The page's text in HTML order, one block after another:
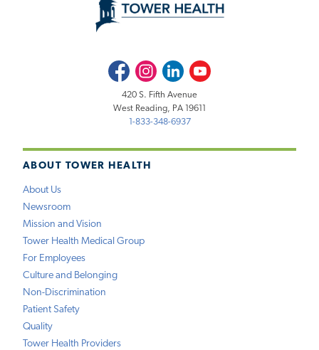
ABOUT TOWER HEALTH
About Us
Newsroom
Mission and Vision
Tower Health Medical Group
For Employees
Culture and Belonging
Non-Discrimination
Patient Safety
Quality
Tower Health Providers
FacebookInstagramLinkedInYoutube
420 S. Fifth Avenue
West Reading, PA 19611
1-833-348-6937